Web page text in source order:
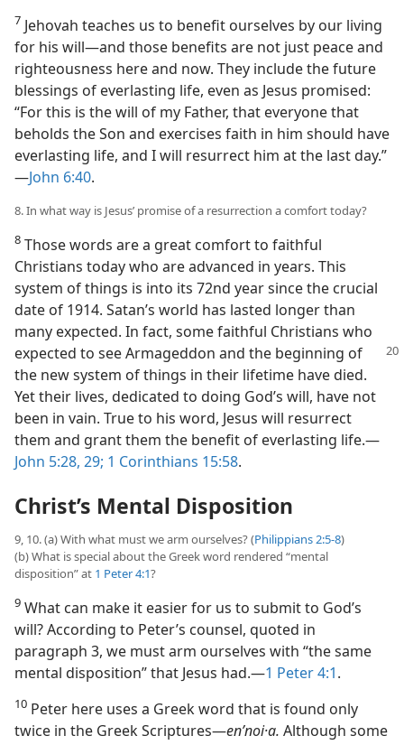
7 Jehovah teaches us to benefit ourselves by our living
for his will​—and those benefits are not just peace and
righteousness here and now. They include the future
blessings of everlasting life, even as Jesus promised:
“For this is the will of my Father, that everyone that
beholds the Son and exercises faith in him should have
everlasting life, and I will resurrect him at the last day.”​
—John 6:40.
8. In what way is Jesus’ promise of a resurrection a comfort today?
8 Those words are a great comfort to faithful
Christians today who are advanced in years. This
system of things is into its 72nd year since the crucial
date of 1914. Satan’s world has lasted longer than
many expected. In fact, some faithful Christians who
expected to seeArmageddon and the beginning of
the new system of things in their lifetime have died.
Yet their lives, dedicated to doing God’s will, have not
been in vain. True to his word, Jesus will resurrect
them and grant them the benefit of everlasting life.​—
John 5:28, 29; 1 Corinthians 15:58.
Christ’s Mental Disposition
9, 10. (a) With what must we arm ourselves? (Philippians 2:5-8)
(b) What is special about the Greek word rendered “mental
disposition” at 1 Peter 4:1?
9 What can make it easier for us to submit to God’s
will? According to Peter’s counsel, quoted in
paragraph 3, we must arm ourselves with “the same
mental disposition” that Jesus had.​—1 Peter 4:1.
10 Peter here uses a Greek word that is found only
twice in the Greek Scriptures​—enʹnoi·a. Although some